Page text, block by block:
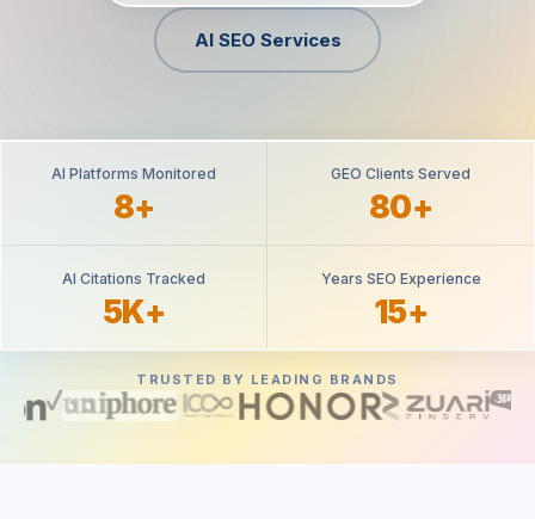
AI SEO Services
AI Platforms Monitored
8+
GEO Clients Served
80+
AI Citations Tracked
5K+
Years SEO Experience
15+
TRUSTED BY LEADING BRANDS